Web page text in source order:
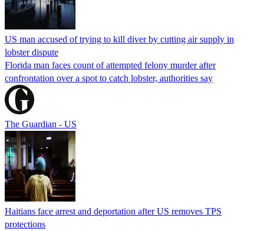
US man accused of trying to kill diver by cutting air supply in
lobster dispute
Florida man faces count of attempted felony murder after
confrontation over a spot to catch lobster, authorities say
The Guardian - US
Haitians face arrest and deportation after US removes TPS
protections